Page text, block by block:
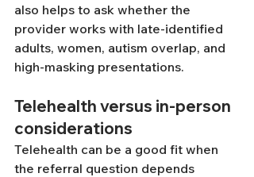
also helps to ask whether the
provider works with late-identified
adults, women, autism overlap, and
high-masking presentations.
Telehealth versus in-person
considerations
Telehealth can be a good fit when
the referral question depends